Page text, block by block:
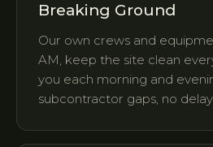
Breaking Ground
Our own crews and
AM, keep the site clean
you each morning and
subcontractor gaps, no